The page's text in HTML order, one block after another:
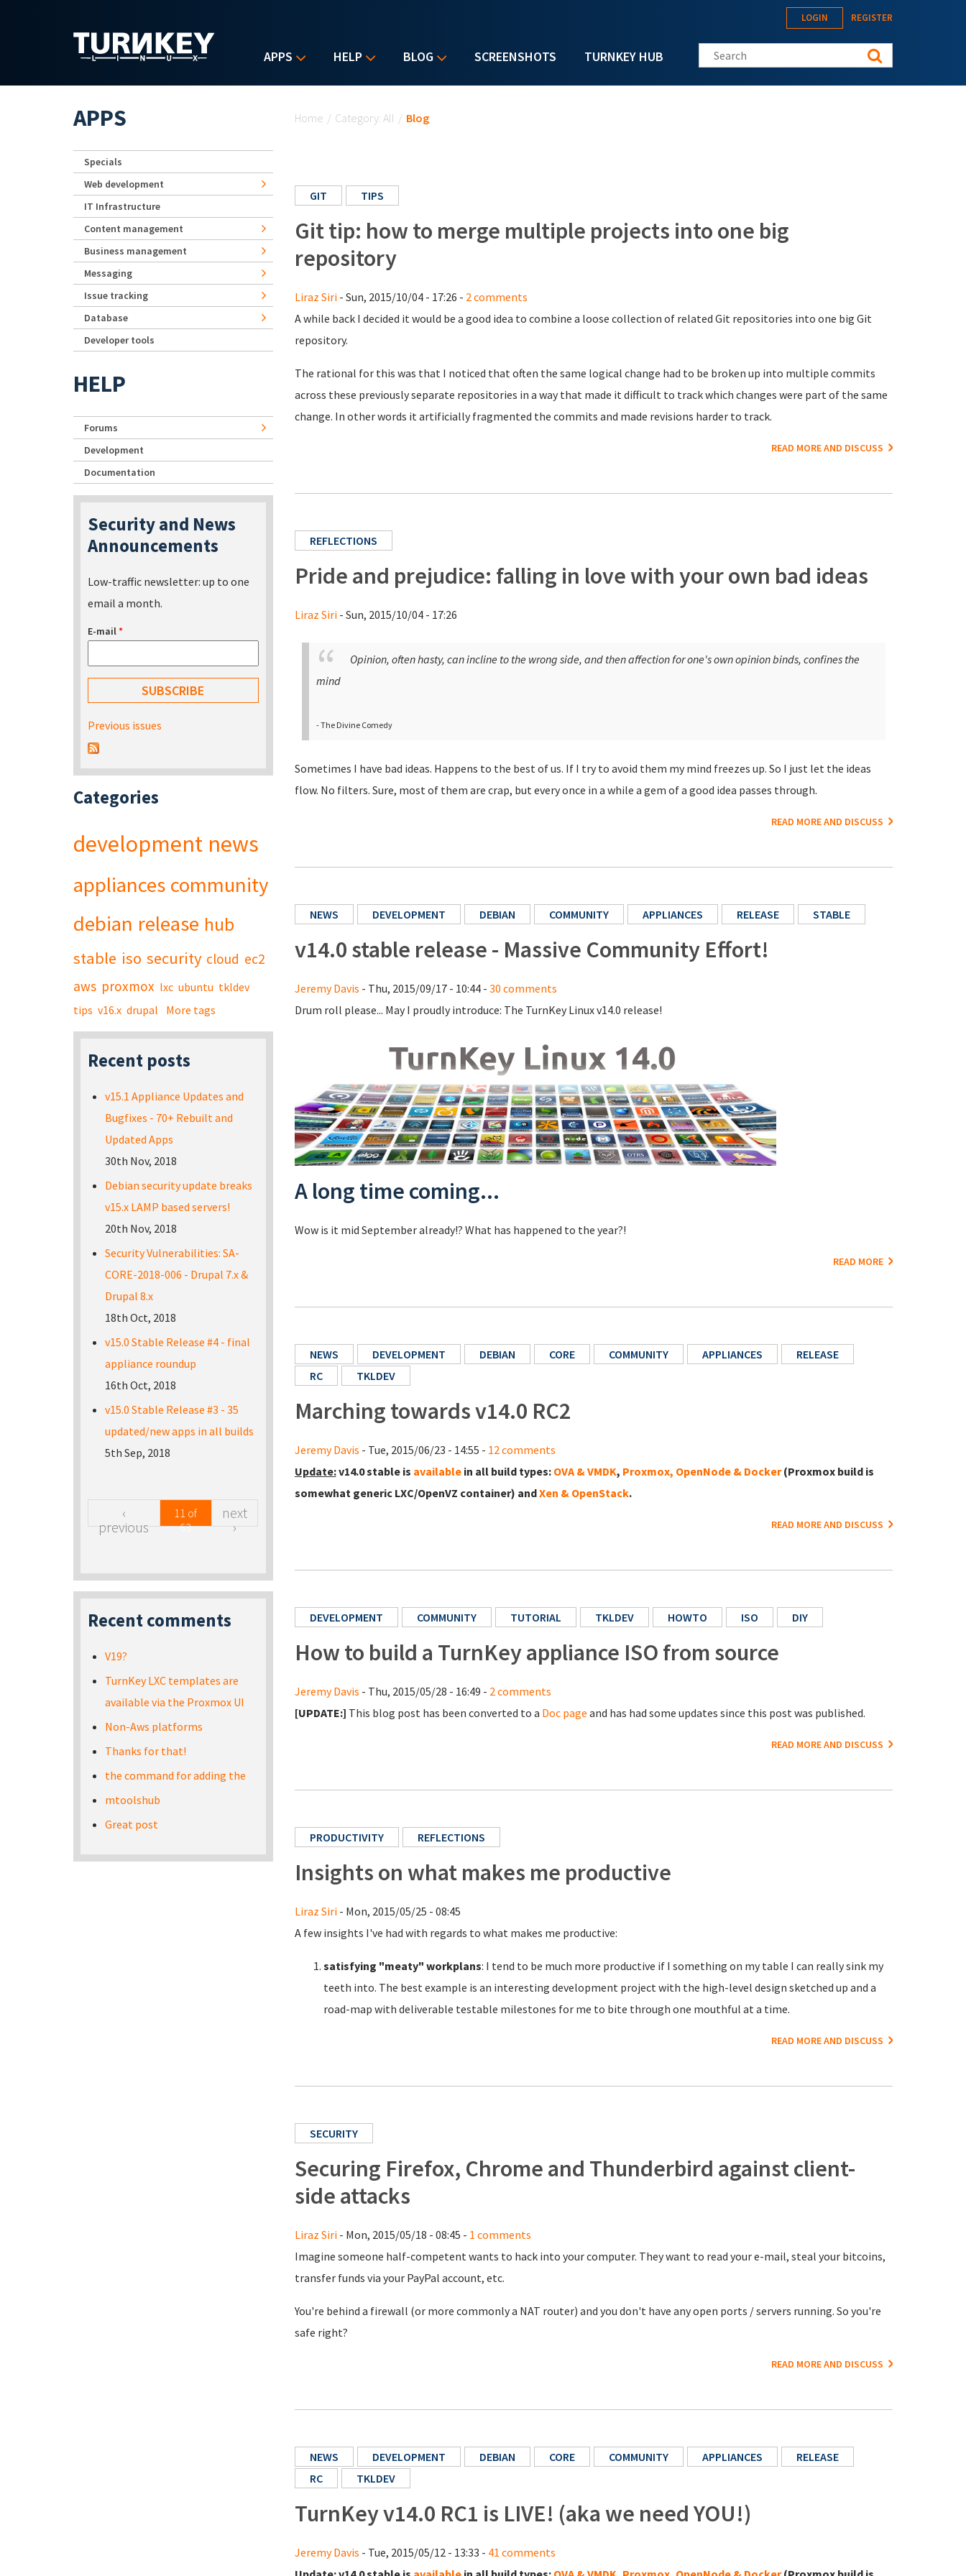
APPS HELP BLOG SCREENSHOTS TURNKEY HUB
LOGIN REGISTER
Search this site
Home / Category: All / Blog
GIT TIPS
Git tip: how to merge multiple projects into one big
repository
Liraz Siri- Sun, 2015/10/04 - 17:26 - 2 comments
A while back I decided it would be a good idea to combine a loose collection of related Git repositories into one big Git
repository.
The rational for this was that I noticed that often the same logical change had to be broken up into multiple commits
across these previously separate repositories in a way that made it difficult to track which changes were part of the same
change. In other words it artificially fragmented the commits and made revisions harder to track.
READ MORE AND DISCUSS
REFLECTIONS
Pride and prejudice: falling in love with your own bad ideas
Liraz Siri- Sun, 2015/10/04 - 17:26
Opinion, often hasty, can incline to the wrong side, and then affection for one's own opinion binds, confines the
mind
- The Divine Comedy
Sometimes I have bad ideas. Happens to the best of us. If I try to avoid them my mind freezes up. So I just let the ideas
flow. No filters. Sure, most of them are crap, but every once in a while a gem of a good idea passes through.
READ MORE AND DISCUSS
NEWS DEVELOPMENT DEBIAN COMMUNITY APPLIANCES RELEASE STABLE
v14.0 stable release - Massive Community Effort!
Jeremy Davis - Thu, 2015/09/17 - 10:44 - 30 comments
Drum roll please... May I proudly introduce: The TurnKey Linux v14.0 release!
A long time coming...
Wow is it mid September already!? What has happened to the year?!
READ MORE
NEWS DEVELOPMENT DEBIAN CORE COMMUNITY APPLIANCES
RELEASE
RC
TKLDEV
Marching towards v14.0 RC2
Jeremy Davis - Tue, 2015/06/23 - 14:55 - 12 comments
Update:v14.0 stable is availablein all build types: OVA & VMDK, Proxmox, OpenNode & Docker(Proxmox build is
somewhat generic LXC/OpenVZ container) andXen & OpenStack.
READ MORE AND DISCUSS
DEVELOPMENT COMMUNITY TUTORIAL TKLDEV HOWTO ISO DIY
How to build a TurnKey appliance ISO from source
Jeremy Davis - Thu, 2015/05/28 - 16:49 - 2 comments
[UPDATE:] This blog post has been converted to a Doc page and has had some updates since this post was published.
READ MORE AND DISCUSS
PRODUCTIVITY REFLECTIONS
Insights on what makes me productive
Liraz Siri- Mon, 2015/05/25 - 08:45
A few insights I've had with regards to what makes me productive:
satisfying "meaty" workplans: I tend to be much more productive if I something on my table I can really sink my
teeth into. The best example is an interesting development project with the high-level design sketched up and a
road-map with deliverable testable milestones for me to bite through one mouthful at a time.
READ MORE AND DISCUSS
SECURITY
Securing Firefox, Chrome and Thunderbird against client-
side attacks
Liraz Siri- Mon, 2015/05/18 - 08:45 - 1 comments
Imagine someone half-competent wants to hack into your computer. They want to read your e-mail, steal your bitcoins,
transfer funds via your PayPal account, etc.
You're behind a firewall (or more commonly a NAT router) and you don't have any open ports / servers running. So you're
safe right?
READ MORE AND DISCUSS
NEWS DEVELOPMENT DEBIAN CORE COMMUNITY APPLIANCES
RELEASE
RC
TKLDEV
TurnKey v14.0 RC1 is LIVE! (aka we need YOU!)
Jeremy Davis - Tue, 2015/05/12 - 13:33 - 41 comments
APPS
Specials
Web development
IT Infrastructure
Content management
Business management
Messaging
Issue tracking
Database
Developer tools
HELP
Forums
Development
Documentation
Security and News
Announcements
Low-traffic newsletter: up to one
email a month.
E-mail*
Previous issues
Categories
development news
appliances community
debian release hub
stable iso security cloud ec2
aws proxmox lxc ubuntu tkldev
tips v16.x drupal More tags
Recent posts
v15.1 Appliance Updates and
Bugfixes - 70+ Rebuilt and
Updated Apps
30th Nov, 2018
Debian security update breaks
v15.x LAMP based servers!
20th Nov, 2018
Security Vulnerabilities: SA-
CORE-2018-006 - Drupal 7.x &
Drupal 8.x
18th Oct, 2018
v15.0 Stable Release #4 - final
appliance roundup
16th Oct, 2018
v15.0 Stable Release #3 - 35
updated/new apps in all builds
5th Sep, 2018
‹
previous
11 of
63
next
›
Recent comments
V19?
TurnKey LXC templates are
available via the Proxmox UI
Non-Aws platforms
Thanks for that!
the command for adding the
mtoolshub
Great post